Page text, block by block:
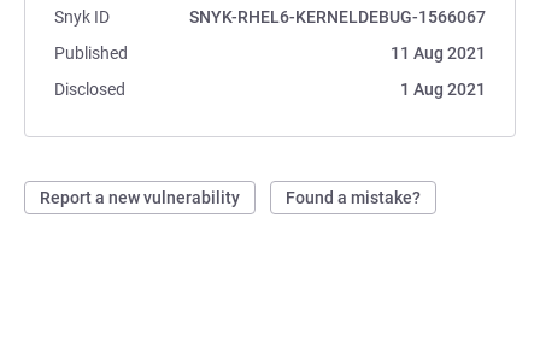
Snyk ID
SNYK-RHEL6-KERNELDEBUG-1566067
Published
11 Aug 2021
Disclosed
1 Aug 2021
Report a new vulnerability Found a mistake?